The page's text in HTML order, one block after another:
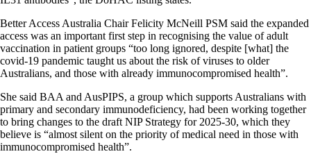
Better Access Australia Chair Felicity McNeill PSM said the expanded
access was an important first step in recognising the value of adult
vaccination in patient groups “too long ignored, despite [what] the
covid-19 pandemic taught us about the risk of viruses to older
Australians, and those with already immunocompromised health”.
She said BAA and AusPIPS, a group which supports Australians with
primary and secondary immunodeficiency, had been working together
to bring changes to the draft NIP Strategy for 2025-30, which they
believe is “almost silent on the priority of medical need in those with
immunocompromised health”.